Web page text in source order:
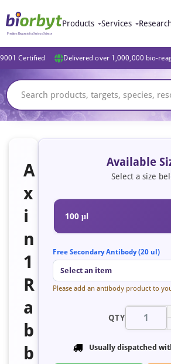
Products Services
Certified Delivered over 1,000,000 bio-
A
x
i
n
1
R
a
b
b
Available
Select a size
100 μl
Free Secondary Antibody (20 ul)
Select an item
Please add an antibody product to
QTY
Usually dispatched